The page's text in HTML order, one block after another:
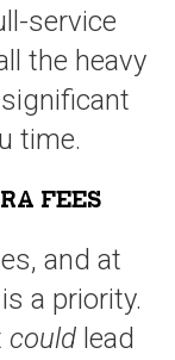
service
the heavy
time.
FEES
and at
a priority.
could lead